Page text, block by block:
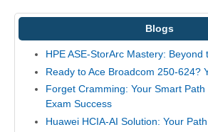
Blogs
HPE ASE-StorArc Mastery: Beyond
Ready to Ace Broadcom 250-624?
Forget Cramming: Your Smart
Exam Success
Huawei HCIA-AI Solution: Your